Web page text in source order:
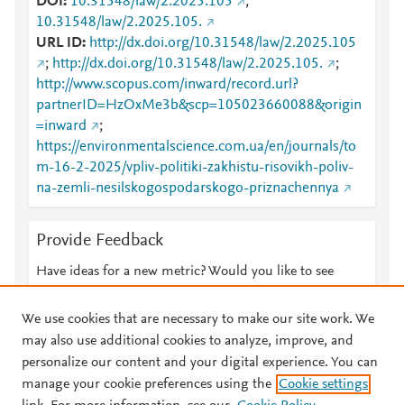
10.31548/law/2.2025.105.
URL ID
http://dx.doi.org/10.31548/law/2.2025.105
; http://dx.doi.org/10.31548/law/2.2025.105.
;
http://www.scopus.com/inward/record.url?
partnerID=HzOxMe3b&scp=105023660088&origin
=inward
;
https://environmentalscience.com.ua/en/journals/to
m-16-2-2025/vpliv-politiki-zakhistu-risovikh-poliv-
na-zemli-nesilskogospodarskogo-priznachennya
Provide Feedback
Have ideas for a new metric? Would you like to see
© 2026 Plum Analytics Terms and Conditions Privacy policy
We use cookies that are necessary to make our site work. We
may also use additional cookies to analyze, improve, and
personalize our content and your digital experience. You can
manage your cookie preferences using the Cookie settings